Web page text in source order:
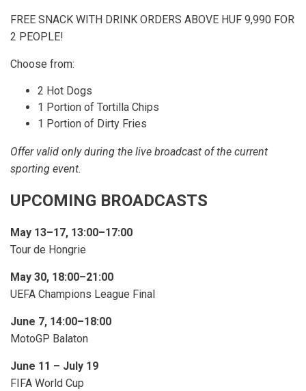
FREE SNACK WITH DRINK ORDERS ABOVE HUF 9,990 FOR
2 PEOPLE!
Choose from:
2 Hot Dogs
1 Portion of Tortilla Chips
1 Portion of Dirty Fries
Offer valid only during the live broadcast of the current
sporting event.
UPCOMING BROADCASTS
May 13–17, 13:00–17:00
Tour de Hongrie
May 30, 18:00–21:00
UEFA Champions League Final
June 7, 14:00–18:00
MotoGP Balaton
June 11 – July 19
FIFA World Cup